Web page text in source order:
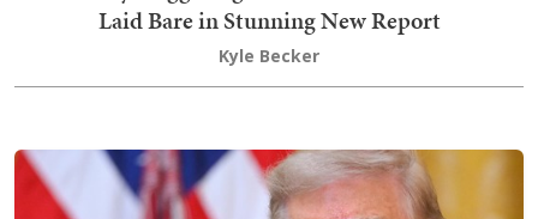
Laid Bare in Stunning New Report
Kyle Becker